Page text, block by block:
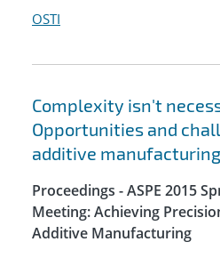
OSTI
Complexity isn't
Opportunities and
additive manufacturing
Proceedings - ASPE 2015
Meeting: Achieving
Additive Manufacturing